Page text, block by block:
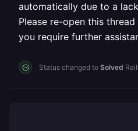
automatically due to a
Please re-open this
you require further
Status changed to Solved